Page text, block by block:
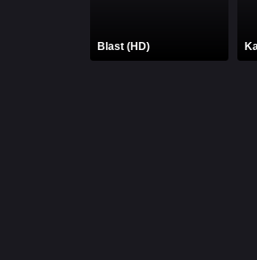
Blast (HD)